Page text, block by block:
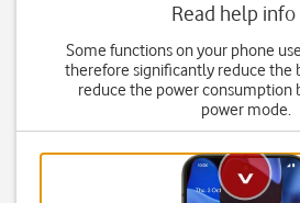
Read help info
Some functions on your phone
therefore significantly reduce the
reduce the power consumption
power mode.